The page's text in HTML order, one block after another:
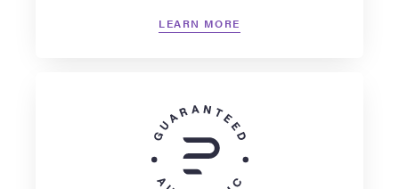
LEARN MORE